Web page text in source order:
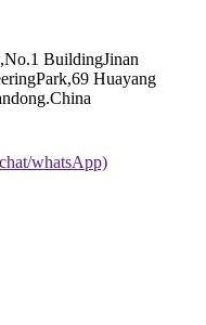
BuildingJinan
Huayang
whatsApp)